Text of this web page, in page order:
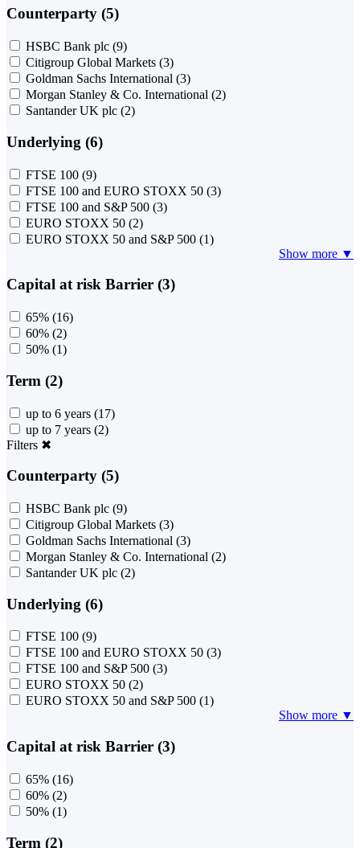
Counterparty (5)
HSBC Bank plc (9)
Citigroup Global Markets (3)
Goldman Sachs International (3)
Morgan Stanley & Co. International (2)
Santander UK plc (2)
Underlying (6)
FTSE 100 (9)
FTSE 100 and EURO STOXX 50 (3)
FTSE 100 and S&P 500 (3)
EURO STOXX 50 (2)
EURO STOXX 50 and S&P 500 (1)
Show more ▼
Capital at risk Barrier (3)
65% (16)
60% (2)
50% (1)
Term (2)
up to 6 years (17)
up to 7 years (2)
Filters ✖
Counterparty (5)
HSBC Bank plc (9)
Citigroup Global Markets (3)
Goldman Sachs International (3)
Morgan Stanley & Co. International (2)
Santander UK plc (2)
Underlying (6)
FTSE 100 (9)
FTSE 100 and EURO STOXX 50 (3)
FTSE 100 and S&P 500 (3)
EURO STOXX 50 (2)
EURO STOXX 50 and S&P 500 (1)
Show more ▼
Capital at risk Barrier (3)
65% (16)
60% (2)
50% (1)
Term (2)